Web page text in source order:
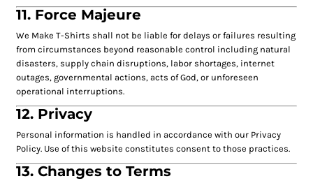
11. Force Majeure
We Make T-Shirts shall not be liable for delays or failures resulting
from circumstances beyond reasonable control including natural
disasters, supply chain disruptions, labor shortages, internet
outages, governmental actions, acts of God, or unforeseen
operational interruptions.
12. Privacy
Personal information is handled in accordance with our Privacy
Policy. Use of this website constitutes consent to those practices.
13. Changes to Terms